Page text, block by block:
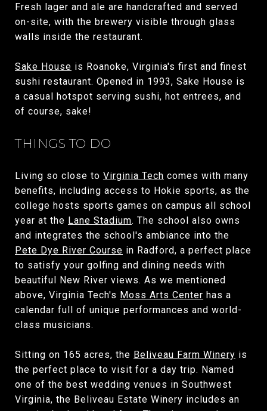
Fresh lager and ale are handcrafted and served
on-site, with the brewery visible through glass
walls inside the restaurant.
Sake House is Roanoke, Virginia's first and finest
sushi restaurant. Opened in 1993, Sake House is
a casual hotspot serving sushi, hot entrees, and
of course, sake!
THINGS TO DO
Living so close to Virginia Tech comes with many
benefits, including access to Hokie sports, as the
college hosts sports games on campus all school
year at the Lane Stadium. The school also owns
and integrates the school's ambiance into the
Pete Dye River Course in Radford, a perfect place
to satisfy your golfing and dining needs with
beautiful New River views. As we mentioned
above, Virginia Tech's Moss Arts Center has a
calendar full of unique performances and world-
class musicians.
Sitting on 165 acres, the Beliveau Farm Winery is
the perfect place to visit for a day trip. Named
one of the best wedding venues in Southwest
Virginia, the Beliveau Estate Winery includes an